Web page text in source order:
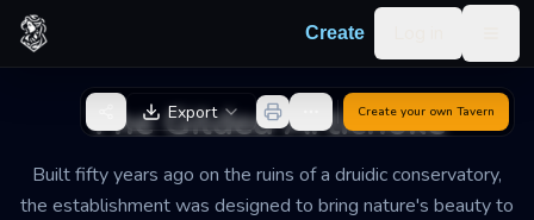
Skip to content
Create
The Gilded Artichoke
Built fifty years ago on the ruins of a druidic conservatory,
the establishment was designed to bring nature's beauty to
Back to GeneratorExport Create your own Tavern